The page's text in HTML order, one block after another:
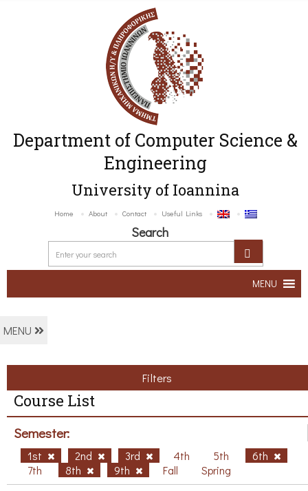
Department of Computer Science &
Engineering
University of Ioannina
Home About Contact Useful Links
Search
MENU
MENU
Filters
Course List
Semester:
1st 2nd 3rd 4th 5th
6th
7th
8th 9th Fall Spring